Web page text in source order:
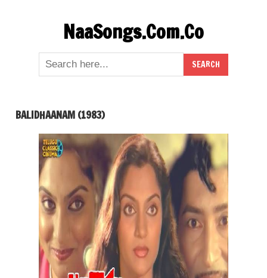
NaaSongs.Com.Co
BALIDHAANAM (1983)